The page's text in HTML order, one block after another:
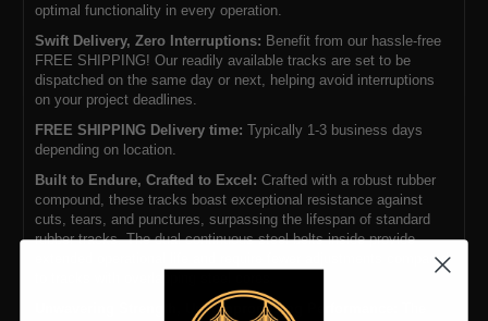
optimal functionality in every operation.
Swift Delivery, Zero Interruptions: Benefit from our hassle-free
FREE SHIPPING! Our readily available tracks are set to be
dispatched on the same day or next, helping avoid interruptions
on your project deadlines.
FREE SHIPPING Delivery time: Typically 1-3 business days
depending on location.
Built to Endure, Crafted to Excel: Crafted with a robust rubber
compound, these tracks boast exceptional resistance against
cuts, tears, and punctures, surpassing the lifespan of standard
rubber tracks. The dual continuous steel belts inside provide
extended operational life and require fewer adjustments compared
Unwavering Strength, Uncompromising Performance: